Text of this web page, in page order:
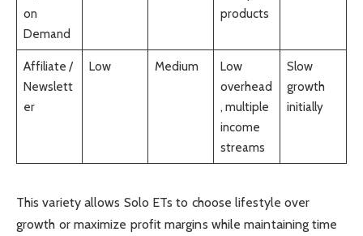
on
Demand
products
Affiliate /
Newslett
er
Low Medium
Low
overhead
, multiple
income
streams
Slow
growth
initially
This variety allows Solo ETs to choose lifestyle over
growth or maximize profit margins while maintaining time